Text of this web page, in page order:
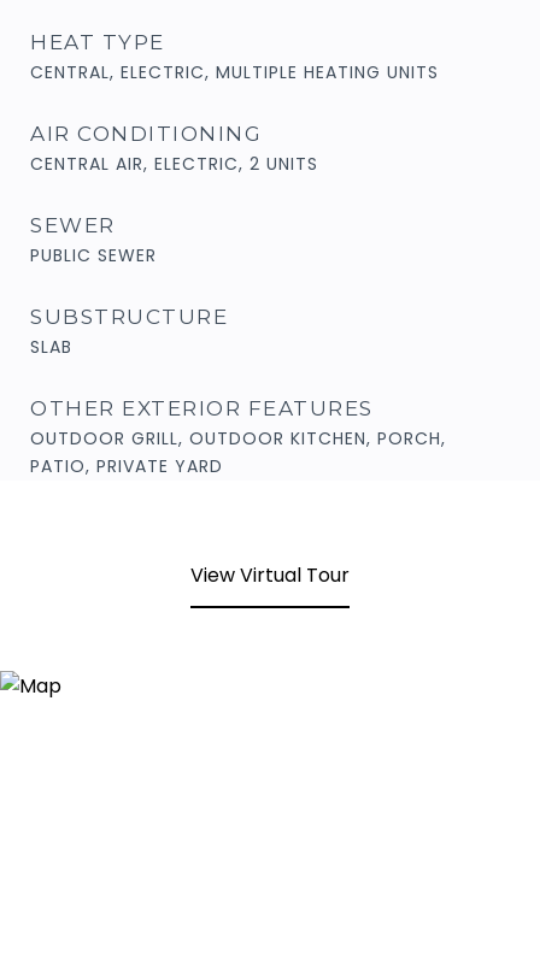
HEAT TYPE
CENTRAL, ELECTRIC, MULTIPLE HEATING UNITS
AIR CONDITIONING
CENTRAL AIR, ELECTRIC, 2 UNITS
SEWER
PUBLIC SEWER
SUBSTRUCTURE
SLAB
OTHER EXTERIOR FEATURES
OUTDOOR GRILL, OUTDOOR KITCHEN, PORCH,
PATIO, PRIVATE YARD
View Virtual Tour